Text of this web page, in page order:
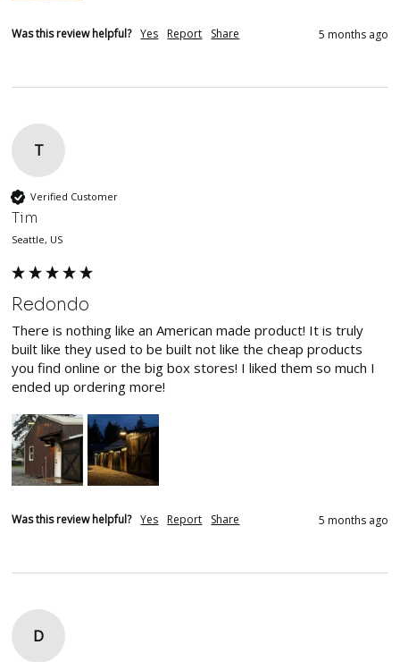
Was this review helpful? Yes Report Share 5 months ago
T
Verified Customer
Tim
Seattle, US
Redondo
There is nothing like an American made product! It is truly
built like they used to be built not like the cheap products
you find online or the big box stores! I liked them so much I
ended up ordering more!
Was this review helpful? Yes Report Share 5 months ago
D